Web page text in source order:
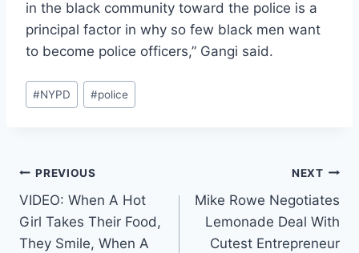
in the black community toward the police is a
principal factor in why so few black men want
to become police officers,” Gangi said.
Post
Tags:
#NYPD #police
Post
navigation
PREVIOUS
VIDEO: When A Hot
Girl Takes Their Food,
They Smile, When A
NEXT
Mike Rowe Negotiates
Lemonade Deal With
Cutest Entrepreneur